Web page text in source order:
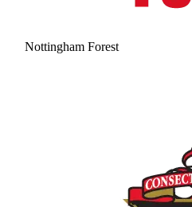
Nottingham Forest